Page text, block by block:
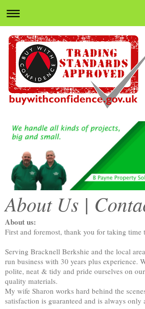
About Us |
About us:
First and foremost, thank you for taking time
Serving Bracknell Berkshie and the local
run business with 30 years plus experience.
polite, neat & tidy and pride ourselves on
quality materials.
My wife Sharon works hard behind the
satisfaction is guaranteed and is always only